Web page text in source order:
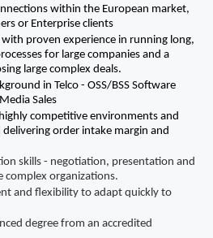
within the European market,
or Enterprise clients
proven experience in running long,
for large companies and a
large complex deals.
in Telco - OSS/BSS Software
Sales
competitive environments and
order intake margin and
skills - negotiation, presentation and
complex organizations.
and flexibility to adapt quickly to
degree from an accredited